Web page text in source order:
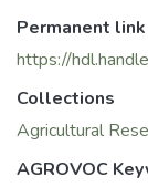
Permanent link
https://
Collections
Agricultural
AGROVOC